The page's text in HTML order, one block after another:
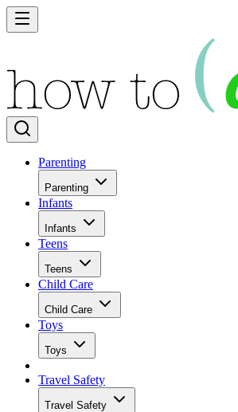
Parenting
Parenting
Infants
Infants
Teens
Teens
Child Care
Child Care
Toys
Toys
Travel Safety
Travel Safety